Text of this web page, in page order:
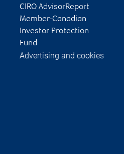
CIRO AdvisorReport
Member-Canadian
Investor Protection
Fund
Advertising and cookies